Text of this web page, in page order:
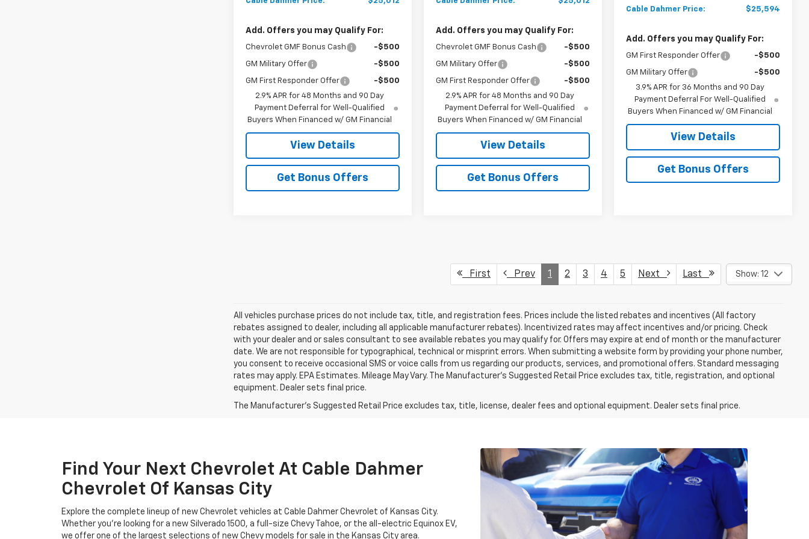
Add. Offers you may Qualify For:
Chevrolet GMF Bonus Cash -$500
GM Military Offer -$500
GM First Responder Offer
-$500
2.9% APR for 48 Months and 90 Day
Payment Deferral for Well-Qualified
Buyers When Financed w/ GM Financial
View Details
Get Bonus Offers
Add. Offers you may Qualify For:
Chevrolet GMF Bonus Cash -$500
GM Military Offer -$500
GM First Responder Offer
-$500
2.9% APR for 48 Months and 90 Day
Payment Deferral for Well-Qualified
Buyers When Financed w/ GM Financial
View Details
Get Bonus Offers
Cable Dahmer Price: $25,594
Add. Offers you may Qualify For:
GM First Responder Offer -$500
GM Military Offer
-$500
3.9% APR for 36 Months and 90 Day
Payment Deferral For Well-Qualified
Buyers When Financed w/ GM Financial
View Details
Get Bonus Offers
First Prev 1 2 3 4 5 Next Last Show: 12
All vehicles purchase prices do not include tax, title, and registration fees. Prices include the listed rebates and incentives (All factory
rebates assigned to dealer, including all applicable manufacturer rebates). Incentivized rates may affect incentives and/or pricing. Check
with your dealer and or sales consultant to see available rebates you may qualify for. Offers may expire at end of month or the manufacturer
date. We are not responsible for typographical, technical or misprint errors. When submitting a website form by providing your phone number,
you consent to receive occasional SMS or voice calls from us regarding our products, services, and promotional offers. Standard messaging
rates may apply. EPA Estimates. Mileage May Vary. The Manufacturer's Suggested Retail Price excludes tax, title, registration, and optional
equipment. Dealer sets final price.
The Manufacturer's Suggested Retail Price excludes tax, title, license, dealer fees and optional equipment. Dealer sets final price.
Find Your Next Chevrolet At Cable Dahmer
Chevrolet Of Kansas City
Explore the complete lineup of new Chevrolet vehicles at Cable Dahmer Chevrolet of Kansas City.
Whether you’re looking for a new Silverado 1500, a full-size Chevy Tahoe, or the all-electric Equinox EV,
we offer one of the largest selections of new Chevy models for sale in the Kansas City area.